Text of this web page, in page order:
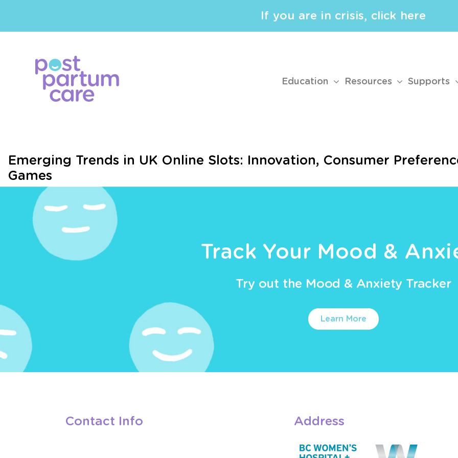
If you are in crisis, click here
Education Resources Supports
Emerging Trends in UK Online Slots: Innovation, Consumer
Games
Track Your Mood &
Try out the Mood & Anxiety Tracker
Learn More
Contact Info Address